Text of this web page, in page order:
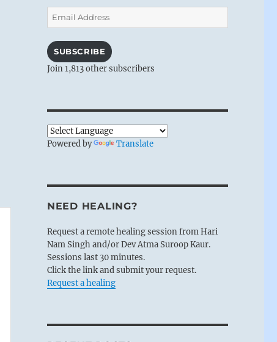
Email
Address
SUBSCRIBE
Join 1,813 other subscribers
Powered by Translate
NEED HEALING?
Request a remote healing session from Hari
Nam Singh and/or Dev Atma Suroop Kaur.
Sessions last 30 minutes.
Click the link and submit your request.
Request a healing